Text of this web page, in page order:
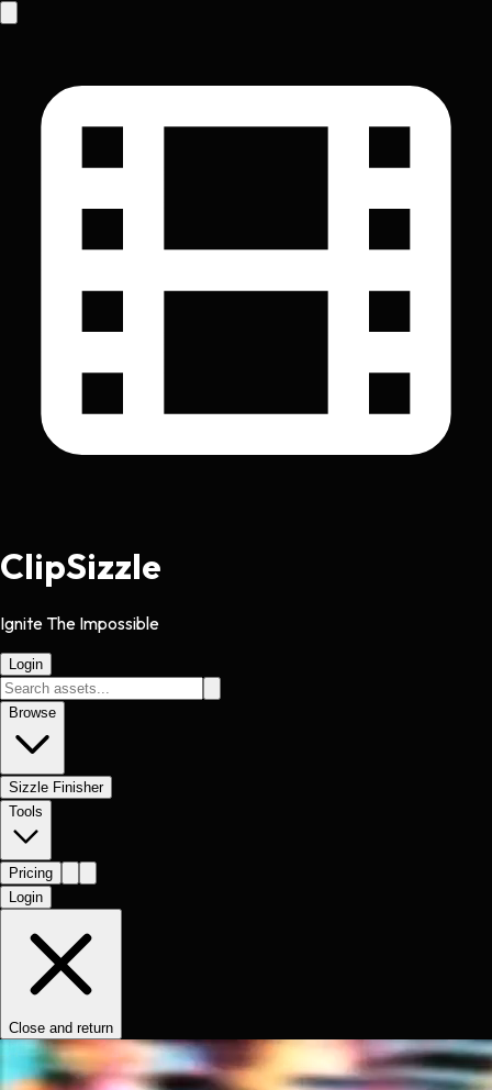
ClipSizzle
Ignite The Impossible
Login
Browse
Sizzle Finisher
Tools
Pricing
Login
Close and return